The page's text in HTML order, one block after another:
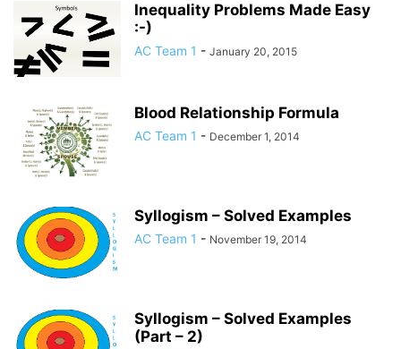
Inequality Problems Made Easy
:-)
AC Team 1 - January 20, 2015
Blood Relationship Formula
AC Team 1 - December 1, 2014
Syllogism – Solved Examples
AC Team 1 - November 19, 2014
Syllogism – Solved Examples
(Part – 2)